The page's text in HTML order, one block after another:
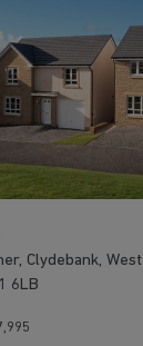
Clydebank, West
6LB